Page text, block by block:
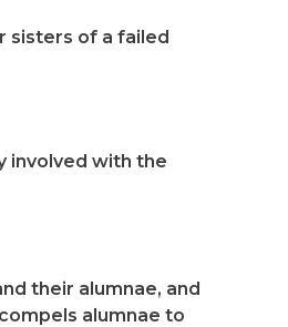
sisters of a failed
involved with the
their alumnae, and
alumnae to